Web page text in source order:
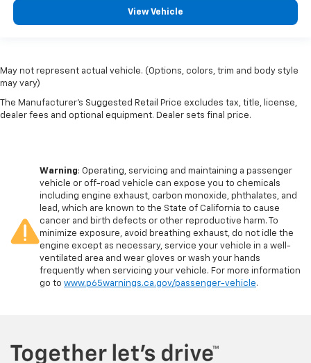
View Vehicle
May not represent actual vehicle. (Options, colors, trim and body style
may vary)
The Manufacturer's Suggested Retail Price excludes tax, title, license,
dealer fees and optional equipment. Dealer sets final price.
Warning: Operating, servicing and maintaining a passenger
vehicle or off-road vehicle can expose you to chemicals
including engine exhaust, carbon monoxide, phthalates, and
lead, which are known to the State of California to cause
cancer and birth defects or other reproductive harm. To
minimize exposure, avoid breathing exhaust, do not idle the
engine except as necessary, service your vehicle in a well-
ventilated area and wear gloves or wash your hands
frequently when servicing your vehicle. For more information
go to www.p65warnings.ca.gov/passenger-vehicle.